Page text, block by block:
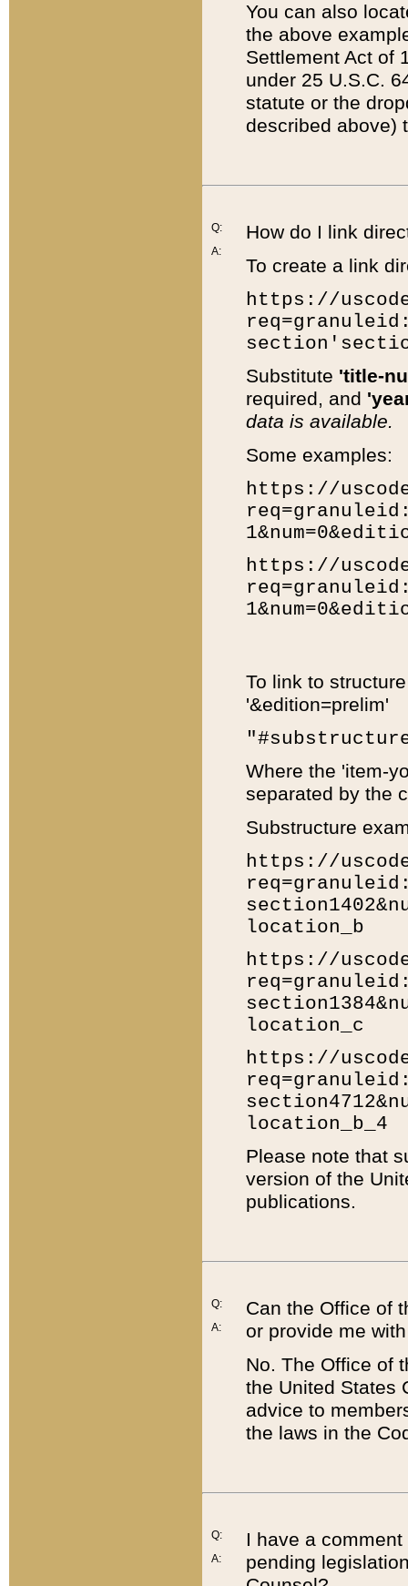
You can also
the above
Settlement Act of
under 25 U.S.C.
statute or the
described above)
Q:
A:
How do I link
To create a link
https://
Substitute 'title-
required, and
data is available.
Some examples:
https://
https://
To link to
'&edition=prelim'
Where the 'item-
separated by the
Substructure
https://
location_b
https://
location_c
https://
location_b_4
Please note that
version of the
publications.
Q:
A:
Can the Office of
or provide me
No. The Office of
the United States
advice to
the laws in the
Q:
A:
I have a
pending